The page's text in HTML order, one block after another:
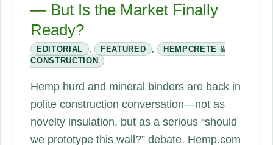
— But Is the Market Finally
Ready?
EDITORIAL , FEATURED ,
HEMPCRETE &
CONSTRUCTION
Hemp hurd and mineral binders are back in
polite construction conversation—not as
novelty insulation, but as a serious “should
we prototype this wall?” debate. Hemp.com